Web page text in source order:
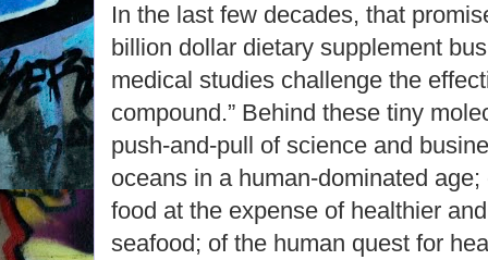
In the last few decades, that
billion dollar dietary supplement
medical studies challenge the
compound.” Behind these tiny
push-and-pull of science and
oceans in a human-dominated
food at the expense of healthier
seafood; of the human quest for